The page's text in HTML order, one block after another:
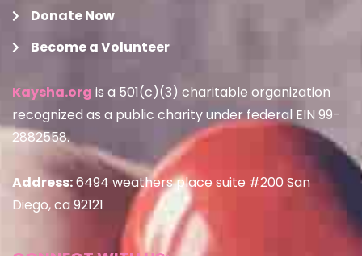
Donate Now
Become a Volunteer
Kaysha.org is a 501(c)(3) charitable organization
recognized as a public charity under federal EIN 99-
2882558.
Address:6494 weathers place suite #200 San
Diego, ca 92121